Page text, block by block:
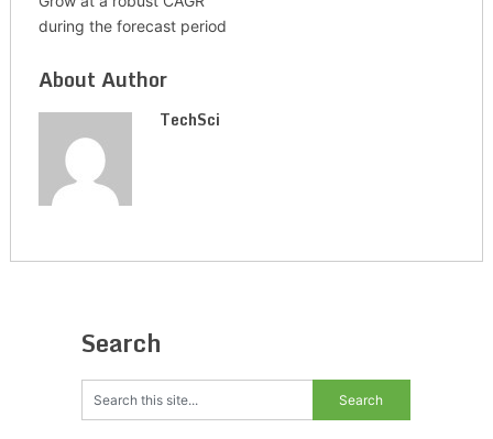
during the forecast period
About Author
TechSci
Search